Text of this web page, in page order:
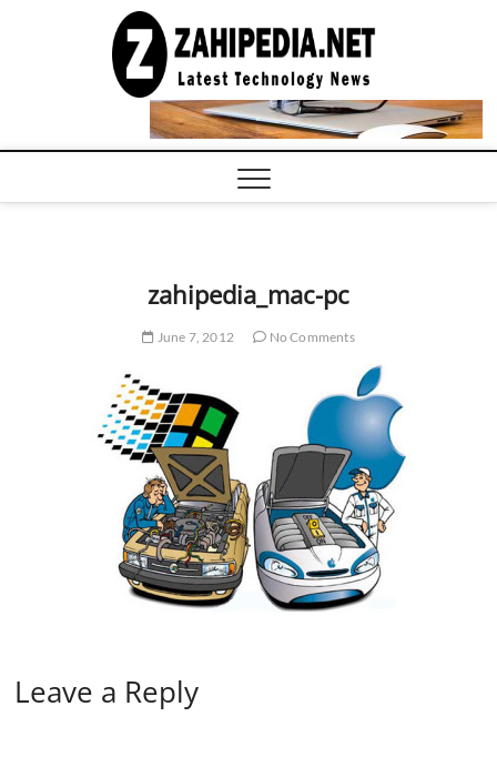
COMPUTER
TECH BLOG,
CONFERENCE
CALL |
zahipedia_mac-pc
June 7, 2012 No Comments
Leave a Reply